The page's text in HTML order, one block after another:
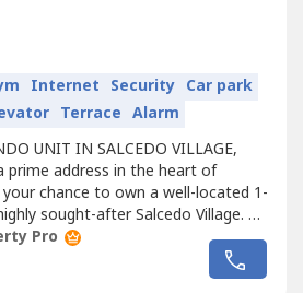
Internet Security Car park
Terrace Alarm
UNIT IN SALCEDO VILLAGE,
address in the heart of
chance to own a well-located 1-
sought-after Salcedo Village. 🏢
Prince Tower• Floor: Penthouse
36.8 sqm• Unit Type: 1 Bedroom•
AdvantageSteps away from
Pro